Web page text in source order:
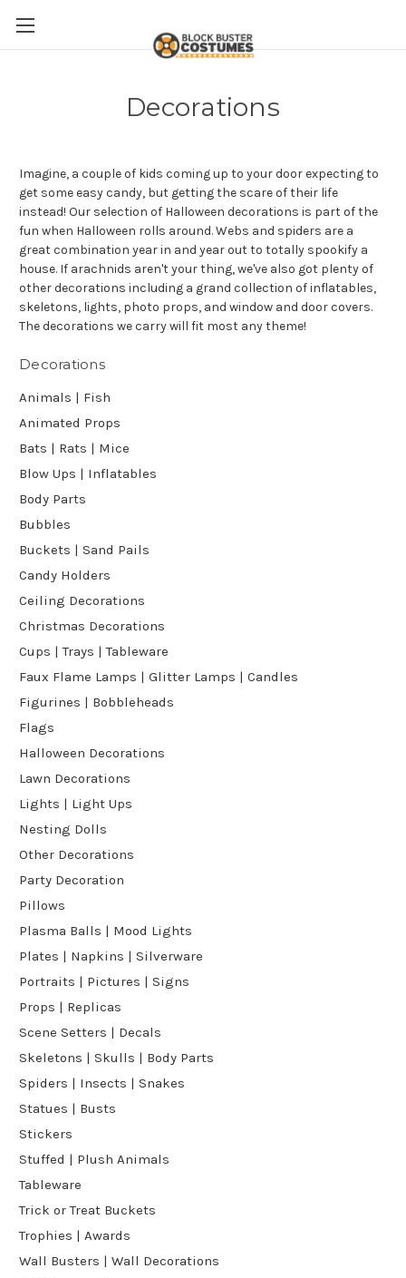
Decorations
Imagine, a couple of kids coming up to your door expecting to
get some easy candy, but getting the scare of their life
instead! Our selection of Halloween decorations is part of the
fun when Halloween rolls around. Webs and spiders are a
great combination year in and year out to totally spookify a
house. If arachnids aren't your thing, we've also got plenty of
other decorations including a grand collection of inflatables,
skeletons, lights, photo props, and window and door covers.
The decorations we carry will fit most any theme!
Decorations
Animals | Fish
Animated Props
Bats | Rats | Mice
Blow Ups | Inflatables
Body Parts
Bubbles
Buckets | Sand Pails
Candy Holders
Ceiling Decorations
Christmas Decorations
Cups | Trays | Tableware
Faux Flame Lamps | Glitter Lamps | Candles
Figurines | Bobbleheads
Flags
Halloween Decorations
Lawn Decorations
Lights | Light Ups
Nesting Dolls
Other Decorations
Party Decoration
Pillows
Plasma Balls | Mood Lights
Plates | Napkins | Silverware
Portraits | Pictures | Signs
Props | Replicas
Scene Setters | Decals
Skeletons | Skulls | Body Parts
Spiders | Insects | Snakes
Statues | Busts
Stickers
Stuffed | Plush Animals
Tableware
Trick or Treat Buckets
Trophies | Awards
Wall Busters | Wall Decorations